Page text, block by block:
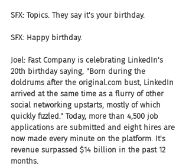
SFX: Topics. They say it's your birthday.
SFX: Happy birthday.
Joel: Fast Company is celebrating LinkedIn's
20th birthday saying, "Born during the
doldrums after the original.com bust, LinkedIn
arrived at the same time as a flurry of other
social networking upstarts, mostly of which
quickly fizzled." Today, more than 4,500 job
applications are submitted and eight hires are
now made every minute on the platform. It's
revenue surpassed $14 billion in the past 12
months.